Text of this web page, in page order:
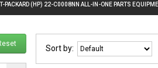
PACKARD (HP) 22-C0008NN ALL-IN-ONE PARTS
Sort by: